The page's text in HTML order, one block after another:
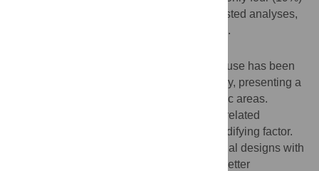
studies reported both adjusted and unadjusted analyses,
allowing for an assessment of confounding.
Co-occurring schistosomiasis and alcohol use has been
associated with more severe liver pathology, presenting a
significant public health concern in endemic areas.
Current literature focuses on schistosome-related
pathology, where alcohol use acts as a modifying factor.
Future research should prioritise longitudinal designs with
standardised definitions of alcohol use to better